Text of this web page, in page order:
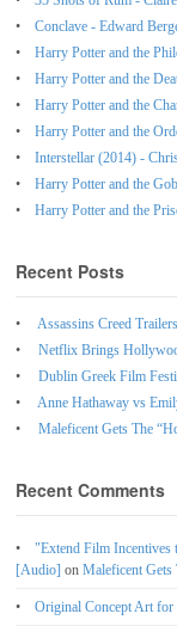
Conclave - Edward
Harry Potter and the
Harry Potter and the
Harry Potter and the
Harry Potter and the
Interstellar (2014) -
Harry Potter and the
Harry Potter and the
Recent Posts
Assassins Creed
Netflix Brings
Dublin Greek Film
Anne Hathaway vs
Maleficent Gets The
Recent Comments
"Extend Film
[Audio] on Maleficent Gets
Original Concept Art for